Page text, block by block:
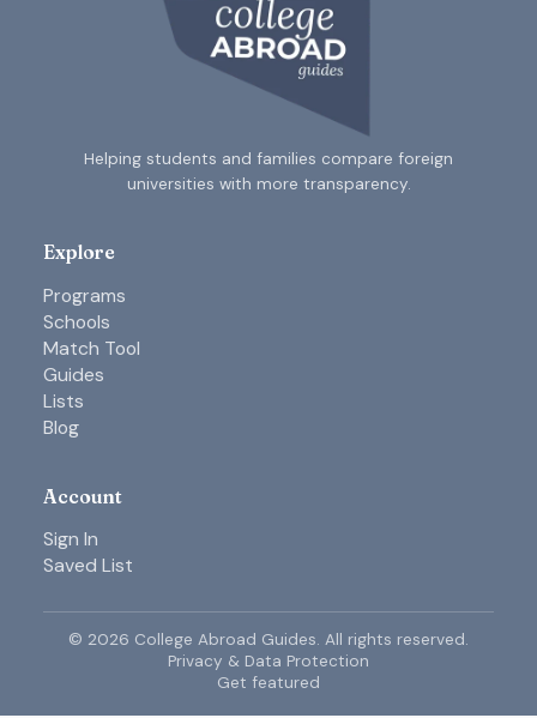
Helping students and families compare foreign
universities with more transparency.
Explore
Programs
Schools
Match Tool
Guides
Lists
Blog
Account
Sign In
Saved List
© 2026 College Abroad Guides. All rights reserved.
Privacy & Data Protection
Get featured